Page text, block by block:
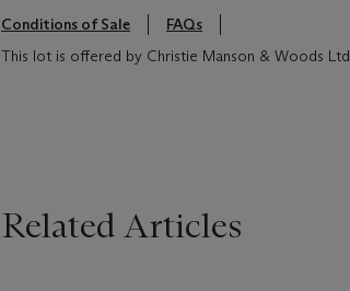
Conditions of Sale
FAQs
This lot is offered by Christie Manson & Woods Ltd
Related Articles